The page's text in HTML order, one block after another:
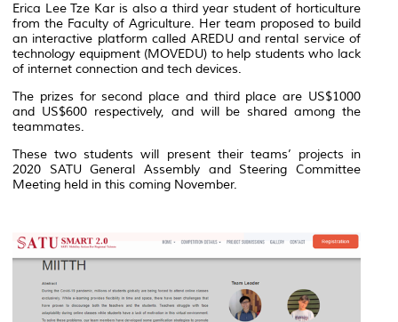
Erica Lee Tze Kar is also a third year student of horticulture
from the Faculty of Agriculture. Her team proposed to build
an interactive platform called AREDU and rental service of
technology equipment (MOVEDU) to help students who lack
of internet connection and tech devices.
The prizes for second place and third place are US$1000
and US$600 respectively, and will be shared among the
teammates.
These two students will present their teams’ projects in
2020 SATU General Assembly and Steering Committee
Meeting held in this coming November.